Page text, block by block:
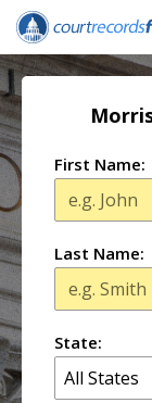
First Name:
Last Name:
State: